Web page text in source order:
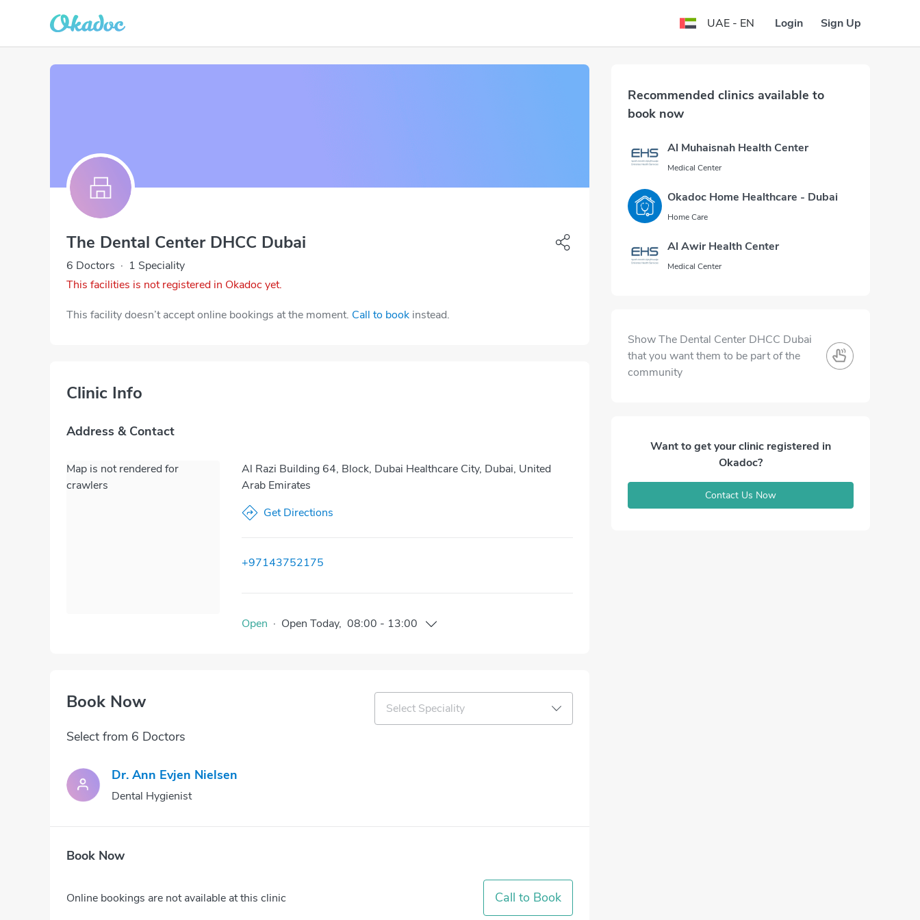
UAE - EN Login Sign Up
The Dental Center DHCC Dubai
6 Doctors · 1 Speciality
This facilities is not registered in Okadoc yet.
This facility doesn’t accept online bookings at the moment. Call to book instead.
Clinic Info
Address & Contact
Map is not rendered for
crawlers
Al Razi Building 64, Block, Dubai Healthcare City, Dubai, United
Arab Emirates
Get Directions
+97143752175
Open · Open Today, 08:00 - 13:00
Book Now Select Speciality
Select from 6 Doctors
Dr. Ann Evjen Nielsen
Dental Hygienist
Book Now
Online bookings are not available at this clinic Call to Book
Recommended clinics available to
book now
Al Muhaisnah Health Center
Medical Center
Okadoc Home Healthcare - Dubai
Home Care
Al Awir Health Center
Medical Center
Show The Dental Center DHCC Dubai
that you want them to be part of the
community
Want to get your clinic registered in
Okadoc?
Contact Us Now